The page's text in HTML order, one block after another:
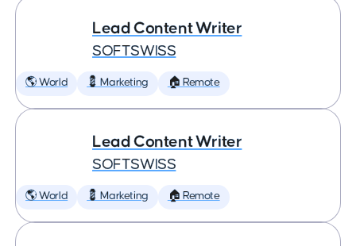
Lead Content Writer
SOFTSWISS
🌎 World 💈 Marketing 🏠 Remote
Lead Content Writer
SOFTSWISS
🌎 World 💈 Marketing 🏠 Remote